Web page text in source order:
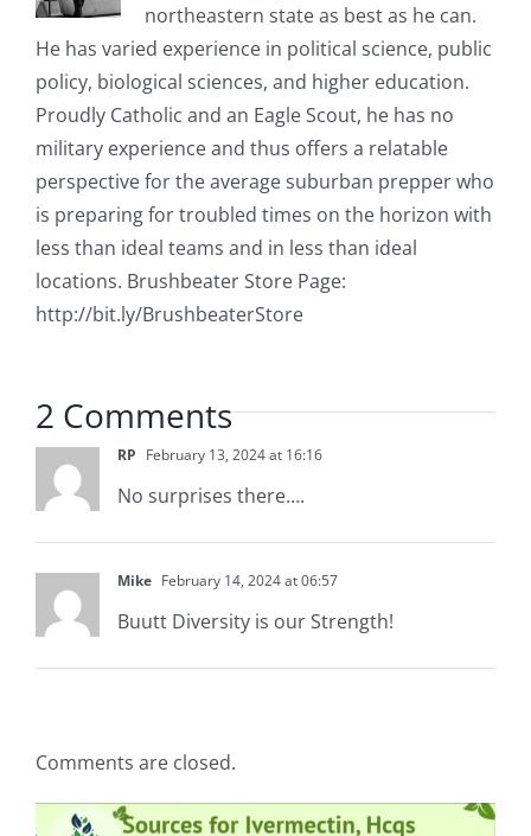
northeastern state as best as he can.
He has varied experience in political science, public
policy, biological sciences, and higher education.
Proudly Catholic and an Eagle Scout, he has no
military experience and thus offers a relatable
perspective for the average suburban prepper who
is preparing for troubled times on the horizon with
less than ideal teams and in less than ideal
locations. Brushbeater Store Page:
http://bit.ly/BrushbeaterStore
2 Comments
RP February 13, 2024 at 16:16
No surprises there….
Mike February 14, 2024 at 06:57
Buutt Diversity is our Strength!
Comments are closed.